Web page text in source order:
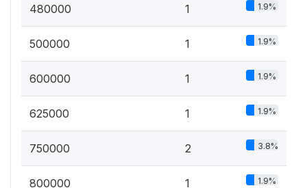
480000 1 1.9%
500000 1 1.9%
600000 1 1.9%
625000 1 1.9%
750000 2 3.8%
800000 1 1.9%